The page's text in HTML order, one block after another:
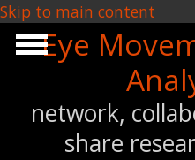
Skip to main content
Eye
network,
share